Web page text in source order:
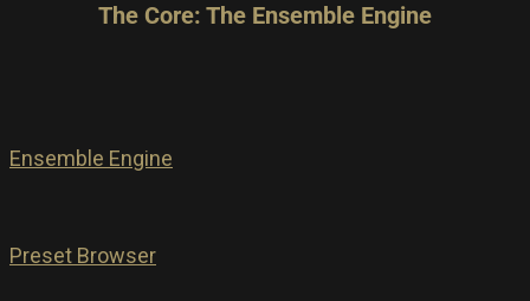
The Core: The Ensemble Engine
Ensemble Engine
Preset Browser